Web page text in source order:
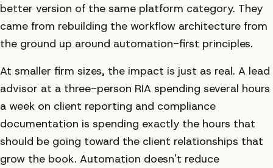
better version of the same platform category. They
came from rebuilding the workflow architecture from
the ground up around automation-first principles.
At smaller firm sizes, the impact is just as real. A lead
advisor at a three-person RIA spending several hours
a week on client reporting and compliance
documentation is spending exactly the hours that
should be going toward the client relationships that
grow the book. Automation doesn't reduce